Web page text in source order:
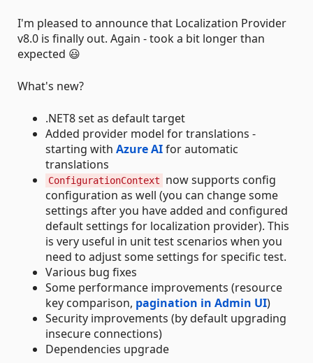
I'm pleased to announce that Localization Provider
v8.0 is finally out. Again - took a bit longer than
expected 😃
What's new?
.NET8 set as default target
Added provider model for translations -
starting with Azure AIfor automatic
translations
ConfigurationContext
now supports config
configuration as well (you can change some
settings after you have added and configured
default settings for localization provider). This
is very useful in unit test scenarios when you
need to adjust some settings for specific test.
Various bug fixes
Some performance improvements (resource
key comparison, pagination in Admin UI)
Security improvements (by default upgrading
insecure connections)
Dependencies upgrade